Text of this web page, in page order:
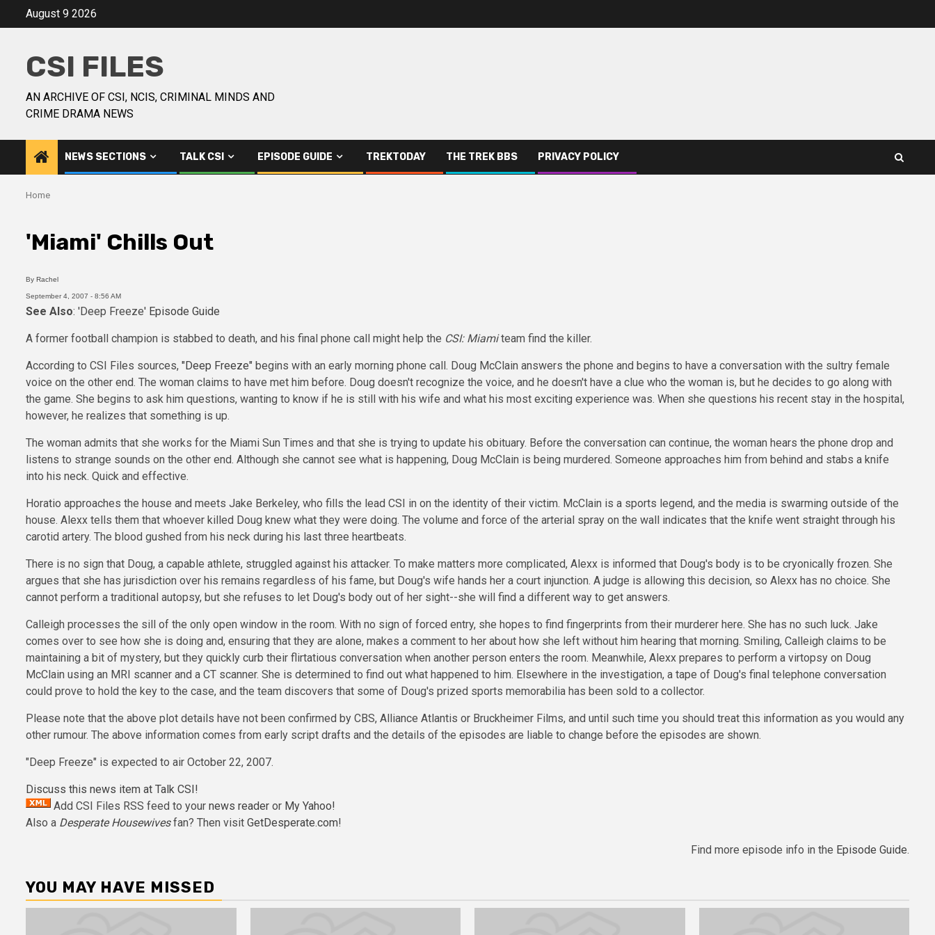
August 9 2026
CSI FILES
AN ARCHIVE OF CSI, NCIS, CRIMINAL MINDS AND
CRIME DRAMA NEWS
NEWS SECTIONS TALK CSI EPISODE GUIDE TREKTODAY THE TREK BBS PRIVACY POLICY
Home
'Miami' Chills Out
By Rachel
September 4, 2007 - 8:56 AM
See Also: 'Deep Freeze' Episode Guide
A former football champion is stabbed to death, and his final phone call might help the CSI: Miamiteam find the killer.
According to CSI Files sources, "Deep Freeze" begins with an early morning phone call. Doug McClain answers the phone and begins to have a conversation with the sultry female
voice on the other end. The woman claims to have met him before. Doug doesn't recognize the voice, and he doesn't have a clue who the woman is, but he decides to go along with
the game. She begins to ask him questions, wanting to know if he is still with his wife and what his most exciting experience was. When she questions his recent stay in the hospital,
however, he realizes that something is up.
The woman admits that she works for the Miami Sun Times and that she is trying to update his obituary. Before the conversation can continue, the woman hears the phone drop and
listens to strange sounds on the other end. Although she cannot see what is happening, Doug McClain is being murdered. Someone approaches him from behind and stabs a knife
into his neck. Quick and effective.
Horatio approaches the house and meets Jake Berkeley, who fills the lead CSI in on the identity of their victim. McClain is a sports legend, and the media is swarming outside of the
house. Alexx tells them that whoever killed Doug knew what they were doing. The volume and force of the arterial spray on the wall indicates that the knife went straight through his
carotid artery. The blood gushed from his neck during his last three heartbeats.
There is no sign that Doug, a capable athlete, struggled against his attacker. To make matters more complicated, Alexx is informed that Doug's body is to be cryonically frozen. She
argues that she has jurisdiction over his remains regardless of his fame, but Doug's wife hands her a court injunction. A judge is allowing this decision, so Alexx has no choice. She
cannot perform a traditional autopsy, but she refuses to let Doug's body out of her sight--she will find a different way to get answers.
Calleigh processes the sill of the only open window in the room. With no sign of forced entry, she hopes to find fingerprints from their murderer here. She has no such luck. Jake
comes over to see how she is doing and, ensuring that they are alone, makes a comment to her about how she left without him hearing that morning. Smiling, Calleigh claims to be
maintaining a bit of mystery, but they quickly curb their flirtatious conversation when another person enters the room. Meanwhile, Alexx prepares to perform a virtopsy on Doug
McClain using an MRI scanner and a CT scanner. She is determined to find out what happened to him. Elsewhere in the investigation, a tape of Doug's final telephone conversation
could prove to hold the key to the case, and the team discovers that some of Doug's prized sports memorabilia has been sold to a collector.
Please note that the above plot details have not been confirmed by CBS, Alliance Atlantis or Bruckheimer Films, and until such time you should treat this information as you would any
other rumour. The above information comes from early script drafts and the details of the episodes are liable to change before the episodes are shown.
"Deep Freeze" is expected to air October 22, 2007.
Discuss this news item at Talk CSI!
Add CSI Files RSS feed to your news reader or My Yahoo!
Also a Desperate Housewivesfan? Then visit GetDesperate.com!
Find more episode info in the Episode Guide.
YOU MAY HAVE MISSED